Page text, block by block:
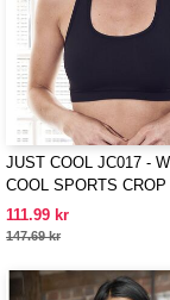
JUST COOL JC017 -
COOL SPORTS CROP
111.99 kr
147.69 kr